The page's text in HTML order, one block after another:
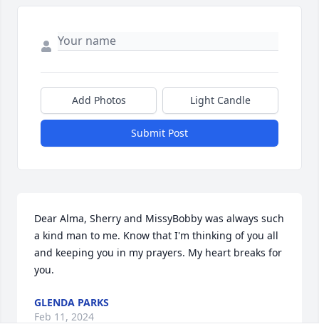
Add Photos Light Candle
Submit Post
Dear Alma, Sherry and MissyBobby was always such
a kind man to me. Know that I'm thinking of you all
and keeping you in my prayers. My heart breaks for
you.
GLENDA PARKS
Feb 11, 2024